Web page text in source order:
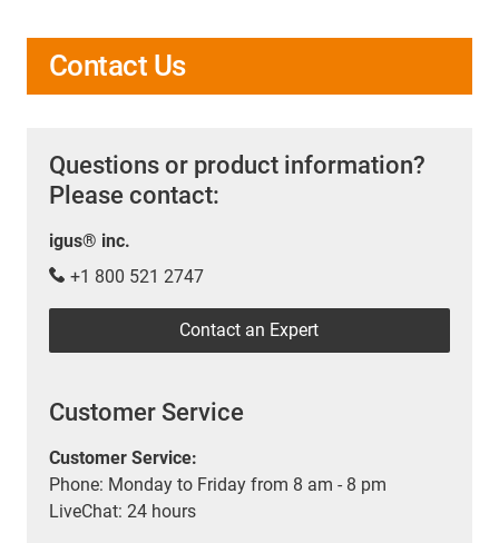
Contact Us
Questions or product information?
Please contact:
igus® inc.
+1 800 521 2747
Contact an Expert
Customer Service
Customer Service:
Phone: Monday to Friday from 8 am - 8 pm
LiveChat: 24 hours